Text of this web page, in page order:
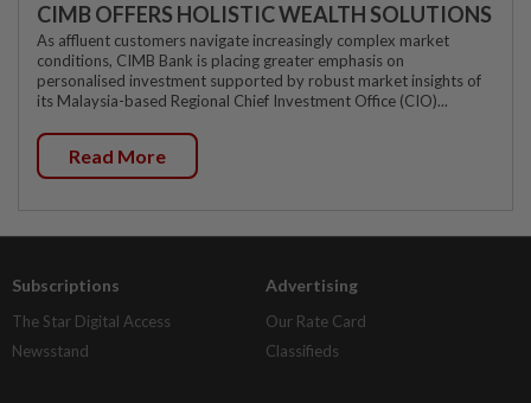
CIMB OFFERS HOLISTIC WEALTH SOLUTIONS
As affluent customers navigate increasingly complex market
conditions, CIMB Bank is placing greater emphasis on
personalised investment supported by robust market insights of
its Malaysia-based Regional Chief Investment Office (CIO)...
Read More
Subscriptions
The Star Digital Access
Newsstand
Advertising
Our Rate Card
Classifieds